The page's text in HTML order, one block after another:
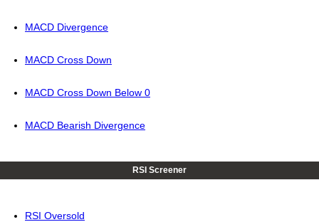
MACD Divergence
MACD Cross Down
MACD Cross Down Below 0
MACD Bearish Divergence
RSI Screener
RSI Oversold